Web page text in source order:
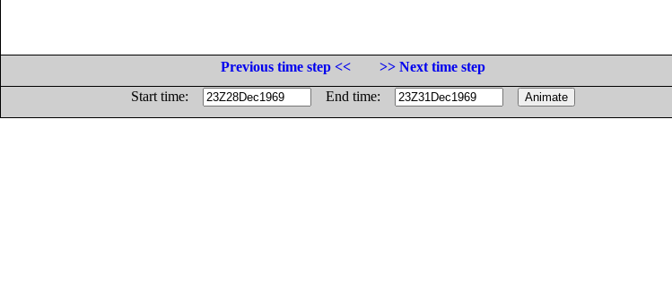
Previous time step <<
>> Next time step
Start time:
End time: